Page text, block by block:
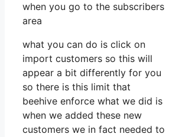
when you go to the subscribers
area
what you can do is click on
import customers so this will
appear a bit differently for you
so there is this limit that
beehive enforce what we did is
when we added these new
customers we in fact needed to